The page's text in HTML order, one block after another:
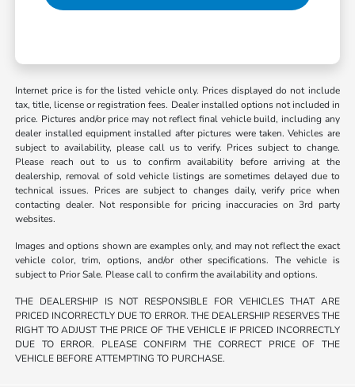
Internet price is for the listed vehicle only. Prices displayed do not include
tax, title, license or registration fees. Dealer installed options not included in
price. Pictures and/or price may not reflect final vehicle build, including any
dealer installed equipment installed after pictures were taken. Vehicles are
subject to availability, please call us to verify. Prices subject to change.
Please reach out to us to confirm availability before arriving at the
dealership, removal of sold vehicle listings are sometimes delayed due to
technical issues. Prices are subject to changes daily, verify price when
contacting dealer. Not responsible for pricing inaccuracies on 3rd party
websites.
Images and options shown are examples only, and may not reflect the exact
vehicle color, trim, options, and/or other specifications. The vehicle is
subject to Prior Sale. Please call to confirm the availability and options.
THE DEALERSHIP IS NOT RESPONSIBLE FOR VEHICLES THAT ARE
PRICED INCORRECTLY DUE TO ERROR. THE DEALERSHIP RESERVES THE
RIGHT TO ADJUST THE PRICE OF THE VEHICLE IF PRICED INCORRECTLY
DUE TO ERROR. PLEASE CONFIRM THE CORRECT PRICE OF THE
VEHICLE BEFORE ATTEMPTING TO PURCHASE.